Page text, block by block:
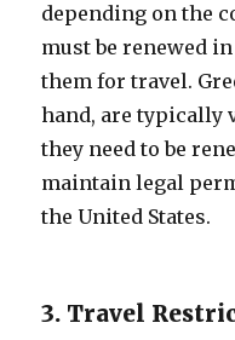
depending on the
must be renewed
them for travel.
hand, are typically
they need to be
maintain legal
the United States.
3. Travel